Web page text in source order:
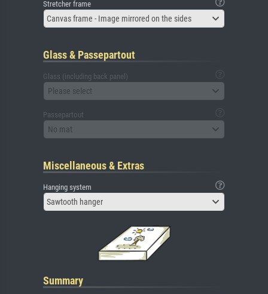
Stretcher frame
Canvas frame - Image mirrored on the sides
Glass & Passepartout
Glass (including back panel)
Please select
Passepartout
No mat
Miscellaneous & Extras
Hanging system
Sawtooth hanger
Summary